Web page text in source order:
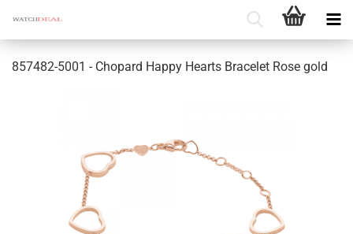
857482-5001 - Chopard Happy Hearts Bracelet Rose gold